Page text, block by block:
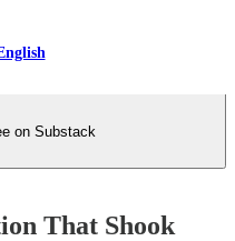
on Substack
That Shook